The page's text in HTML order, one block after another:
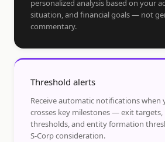
personalized analysis based on your
situation, and financial goals — not
commentary.
Threshold alerts
Receive automatic notifications
crosses key milestones — exit
thresholds, and entity formation
S-Corp consideration.